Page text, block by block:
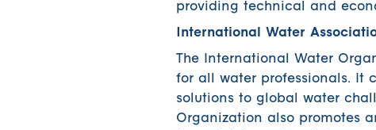
providing technical and
International Water
The International Water
for all water professionals. It
solutions to global water
Organization also promotes